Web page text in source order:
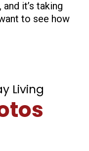
it’s taking
to see how
Living